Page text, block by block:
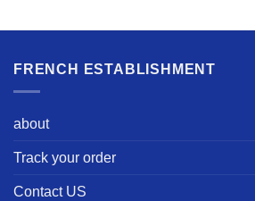
FRENCH ESTABLISHMENT
about
Track your order
Contact US